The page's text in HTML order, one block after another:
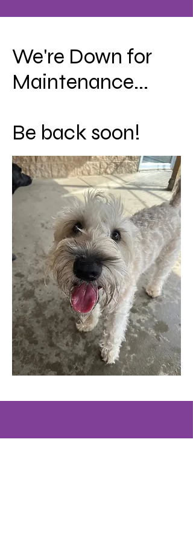
We're Down for
Maintenance...
Be back soon!